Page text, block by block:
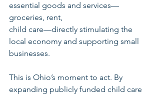
essential goods and services—
groceries, rent,
child care—directly stimulating the
local economy and supporting small
businesses.
This is Ohio’s moment to act. By
expanding publicly funded child care